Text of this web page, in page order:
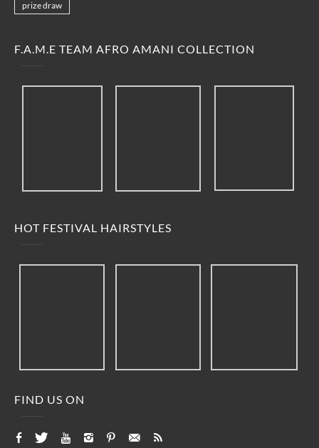
prize draw
F.A.M.E TEAM AFRO AMANI COLLECTION
HOT FESTIVAL HAIRSTYLES
FIND US ON